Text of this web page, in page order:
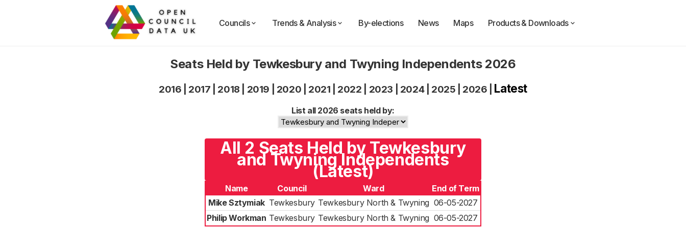
Councils Trends & Analysis By-elections News Maps Products & Downloads
Seats Held by Tewkesbury and Twyning Independents 2026
2016 2017 2018 2019 2020 2021 2022 2023 2024| 2025 2026 Latest
List all 2026 seats held by:
All 2 Seats Held by Tewkesbury
and Twyning Independents
(Latest)
Name Council Ward
End of Term
Mike Sztymiak Tewkesbury Tewkesbury North & Twyning 06-05-2027
Philip Workman Tewkesbury Tewkesbury North & Twyning 06-05-2027